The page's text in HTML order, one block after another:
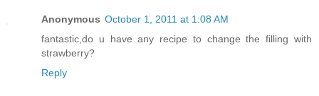
Anonymous October 1, 2011 at 1:08 AM
fantastic,do u have any recipe to change the filling with
strawberry?
Reply